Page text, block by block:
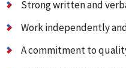
Strong written and
Work independently
A commitment to